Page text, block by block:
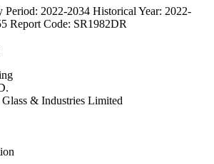
Period: 2022-2034 Historical Year: 2022-
Report Code: SR1982DR